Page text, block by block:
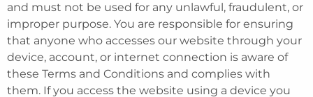
and must not be used for any unlawful, fraudulent, or
improper purpose. You are responsible for ensuring
that anyone who accesses our website through your
device, account, or internet connection is aware of
these Terms and Conditions and complies with
them. If you access the website using a device you